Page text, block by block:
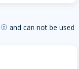
copyright and can not be used